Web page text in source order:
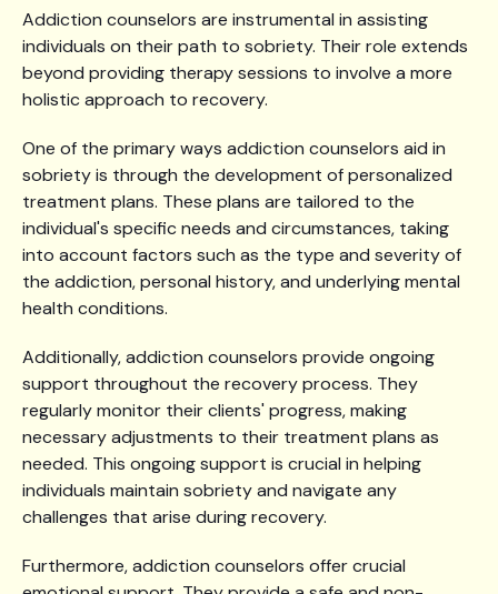
Addiction counselors are instrumental in assisting
individuals on their path to sobriety. Their role extends
beyond providing therapy sessions to involve a more
holistic approach to recovery.
One of the primary ways addiction counselors aid in
sobriety is through the development of personalized
treatment plans. These plans are tailored to the
individual's specific needs and circumstances, taking
into account factors such as the type and severity of
the addiction, personal history, and underlying mental
health conditions.
Additionally, addiction counselors provide ongoing
support throughout the recovery process. They
regularly monitor their clients' progress, making
necessary adjustments to their treatment plans as
needed. This ongoing support is crucial in helping
individuals maintain sobriety and navigate any
challenges that arise during recovery.
Furthermore, addiction counselors offer crucial